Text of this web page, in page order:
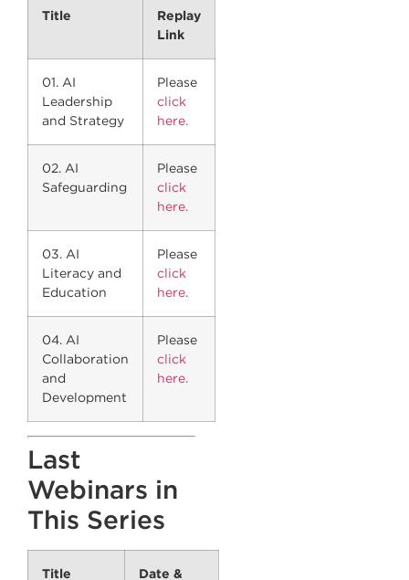
Title
Replay
Link
01. AI
Leadership
and Strategy
Please
click
here.
02. AI
Safeguarding
Please
click
here.
03. AI
Literacy and
Education
Please
click
here.
04. AI
Collaboration
and
Development
Please
click
here.
Last
Webinars in
This Series
Title Date &